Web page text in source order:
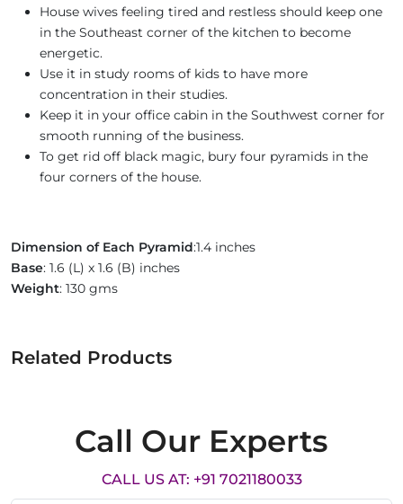
House wives feeling tired and restless should keep one
in the Southeast corner of the kitchen to become
energetic.
Use it in study rooms of kids to have more
concentration in their studies.
Keep it in your office cabin in the Southwest corner for
smooth running of the business.
To get rid off black magic, bury four pyramids in the
four corners of the house.
Dimension of Each Pyramid:1.4 inches
Base: 1.6 (L) x 1.6 (B) inches
Weight: 130 gms
Related Products
Call Our Experts
CALL US AT: +91 7021180033